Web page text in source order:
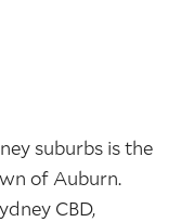
suburbs is the
of Auburn.
CBD,